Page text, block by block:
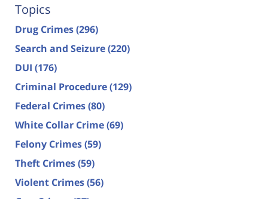
Topics
Drug Crimes(296)
Search and Seizure(220)
DUI (176)
Criminal Procedure(129)
Federal Crimes(80)
White Collar Crime(69)
Felony Crimes(59)
Theft Crimes(59)
Violent Crimes(56)